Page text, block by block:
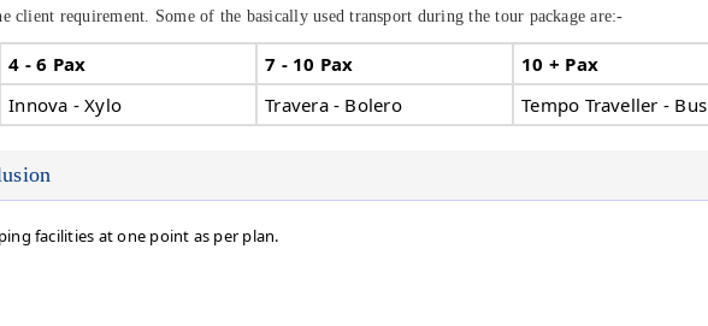
client requirement. Some of the basically used transport during the tour package are:-
4 - 6 Pax 7 - 10 Pax
10 + Pax
Innova - Xylo Travera - Bolero Tempo Traveller - Bus
facilities at one point as per plan.